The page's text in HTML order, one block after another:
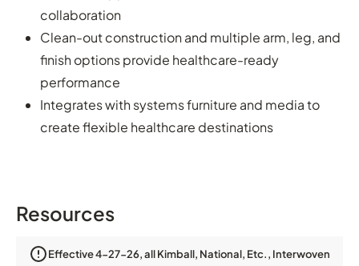
collaboration
Clean-out construction and multiple arm, leg, and
finish options provide healthcare-ready
performance
Integrates with systems furniture and media to
create flexible healthcare destinations
Resources
Effective 4-27-26, all Kimball, National, Etc., Interwoven